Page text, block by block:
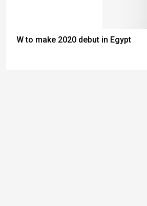
W to make 2020 debut in Egypt